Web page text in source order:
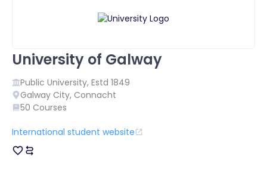
University of Galway
Public University, Estd 1849
Galway City, Connacht
50 Courses
International student website